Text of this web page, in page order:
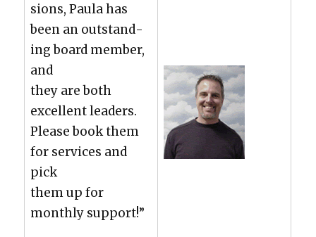
sions, Paula has
been an out­stand­
ing board mem­ber,
and
they are both
excel­lent lead­ers.
Please book them
for ser­vices and
pick
them up for
month­ly sup­port!”